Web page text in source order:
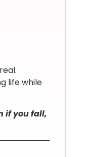
life while
if you fall,